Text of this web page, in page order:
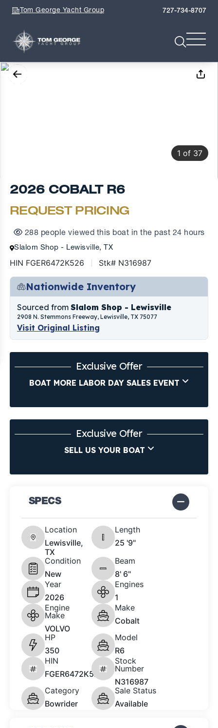
Tom George Yacht Group 727-734-8707
1 of 37
2026 COBALT R6
REQUEST PRICING
288 people viewed this boat in the past 24 hours
Slalom Shop - Lewisville, TX
HIN FGER6472K526 Stk# N316987
Nationwide Inventory
Sourced from Slalom Shop - Lewisville
2908 N. Stemmons Freeway, Lewisville, TX 75077
Visit Original Listing
Exclusive Offer
BOAT MORE LABOR DAY SALES EVENT
Exclusive Offer
SELL US YOUR BOAT
SPECS
Location
Lewisville,
TX
Length
25 '9"
Condition
New
Beam
8' 6"
Year
2026
Engines
1
Engine
Make
VOLVO
Make
Cobalt
HP
350
Model
R6
HIN
FGER6472K526
Stock
Number
N316987
Category
Bowrider
Sale Status
Available